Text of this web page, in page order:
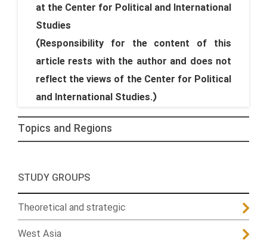
at the Center for Political and International
Studies
(Responsibility for the content of this
article rests with the author and does not
reflect the views of the Center for Political
and International Studies.)
Topics and Regions
STUDY GROUPS
Theoretical and strategic
West Asia